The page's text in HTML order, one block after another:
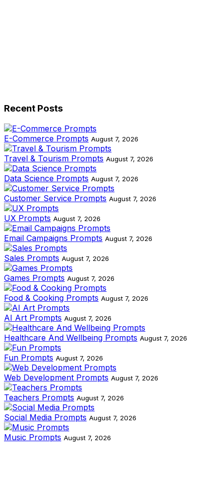
Recent Posts
E-Commerce Prompts August 7, 2026
Travel & Tourism Prompts August 7, 2026
Data Science Prompts August 7, 2026
Customer Service Prompts August 7, 2026
UX Prompts August 7, 2026
Email Campaigns Prompts August 7, 2026
Sales Prompts August 7, 2026
Games Prompts August 7, 2026
Food & Cooking Prompts August 7, 2026
AI Art Prompts August 7, 2026
Healthcare And Wellbeing Prompts August 7, 2026
Fun Prompts August 7, 2026
Web Development Prompts August 7, 2026
Teachers Prompts August 7, 2026
Social Media Prompts August 7, 2026
Music Prompts August 7, 2026